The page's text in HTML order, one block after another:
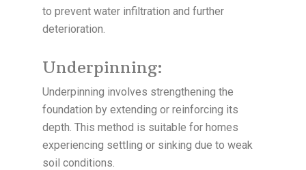
to prevent water infiltration and further
deterioration.
Underpinning:
Underpinning involves strengthening the
foundation by extending or reinforcing its
depth. This method is suitable for homes
experiencing settling or sinking due to weak
soil conditions.